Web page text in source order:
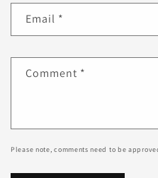
Email *
Comment *
Please note, comments need to be